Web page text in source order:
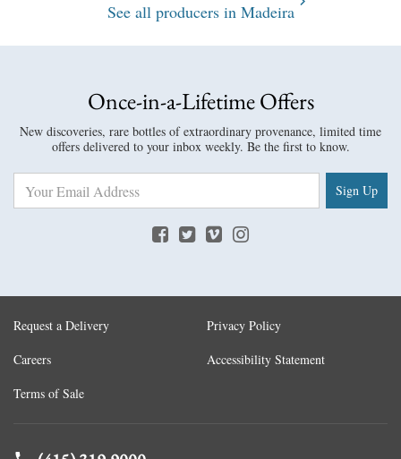
See all producers in Madeira
Once-in-a-Lifetime Offers
New discoveries, rare bottles of extraordinary provenance, limited time
offers delivered to your inbox weekly. Be the first to know.
Sign Up
Request a Delivery
Careers
Terms of Sale
Privacy Policy
Accessibility Statement